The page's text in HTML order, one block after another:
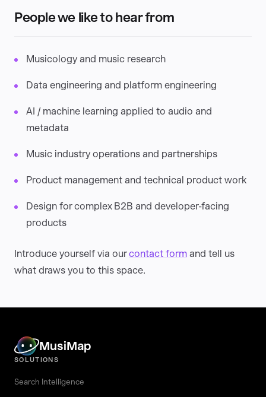
People we like to hear from
Musicology and music research
Data engineering and platform engineering
AI / machine learning applied to audio and
metadata
Music industry operations and partnerships
Product management and technical product work
Design for complex B2B and developer-facing
products
Introduce yourself via ourcontact form and tell us
what draws you to this space.
MusiMap
SOLUTIONS
Search Intelligence